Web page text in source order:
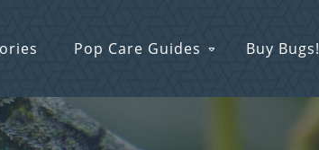
Pop Care Guides Buy Bugs!